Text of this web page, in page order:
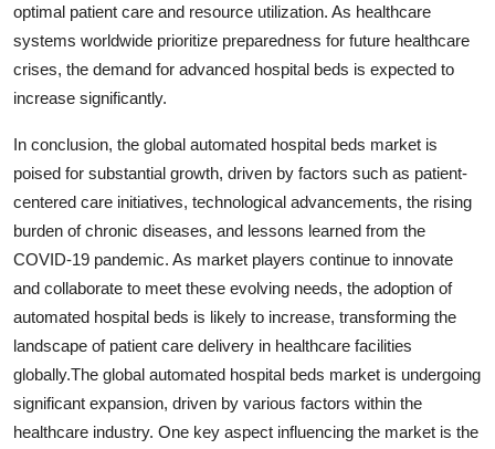
optimal patient care and resource utilization. As healthcare
systems worldwide prioritize preparedness for future healthcare
crises, the demand for advanced hospital beds is expected to
increase significantly.
In conclusion, the global automated hospital beds market is
poised for substantial growth, driven by factors such as patient-
centered care initiatives, technological advancements, the rising
burden of chronic diseases, and lessons learned from the
COVID-19 pandemic. As market players continue to innovate
and collaborate to meet these evolving needs, the adoption of
automated hospital beds is likely to increase, transforming the
landscape of patient care delivery in healthcare facilities
globally.The global automated hospital beds market is undergoing
significant expansion, driven by various factors within the
healthcare industry. One key aspect influencing the market is the